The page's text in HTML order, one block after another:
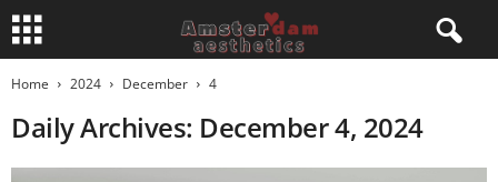
Home 2024 December 4
Daily Archives: December 4, 2024